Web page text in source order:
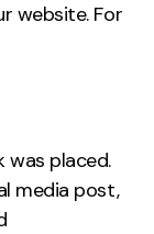
website. For
was placed.
media post,